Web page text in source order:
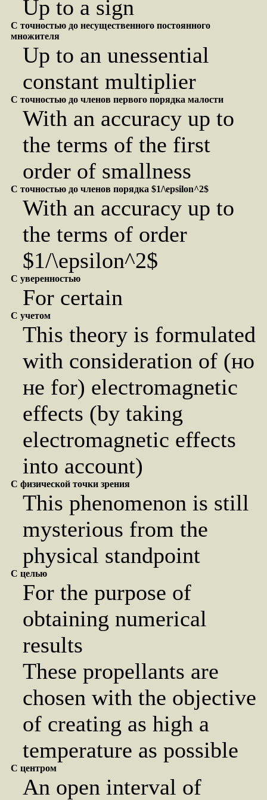
Up to a sign
С точностью до несущественного постоянного
множителя
Up to an unessential
constant multiplier
С точностью до членов первого порядка малости
With an accuracy up to
the terms of the first
order of smallness
С точностью до членов порядка $1/\epsilon^2$
With an accuracy up to
the terms of order
$1/\epsilon^2$
С уверенностью
For certain
С учетом
This theory is formulated
with consideration of (но
не for) electromagnetic
effects (by taking
electromagnetic effects
into account)
С физической точки зрения
This phenomenon is still
mysterious from the
physical standpoint
С целью
For the purpose of
obtaining numerical
results
These propellants are
chosen with the objective
of creating as high a
temperature as possible
С центром
An open interval of